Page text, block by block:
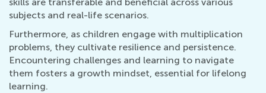
skills are transferable and beneficial across various
subjects and real-life scenarios.
Furthermore, as children engage with multiplication
problems, they cultivate resilience and persistence.
Encountering challenges and learning to navigate
them fosters a growth mindset, essential for lifelong
learning.